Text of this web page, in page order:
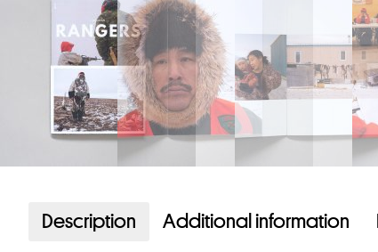
Description Additional information